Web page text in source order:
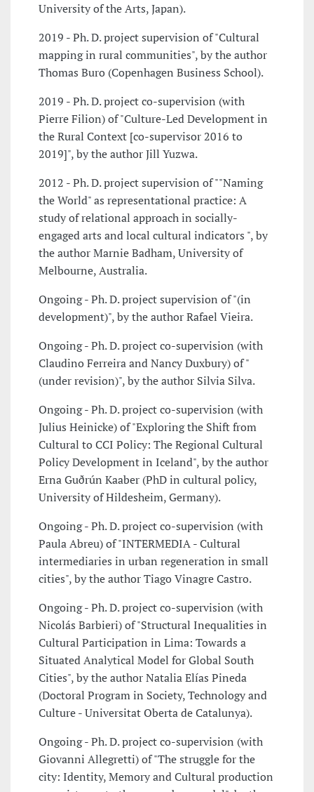
University of the Arts, Japan).
2019 - Ph. D. project supervision of "Cultural
mapping in rural communities", by the author
Thomas Buro (Copenhagen Business School).
2019 - Ph. D. project co-supervision (with
Pierre Filion) of "Culture-Led Development in
the Rural Context [co-supervisor 2016 to
2019]", by the author Jill Yuzwa.
2012 - Ph. D. project supervision of ""Naming
the World" as representational practice: A
study of relational approach in socially-
engaged arts and local cultural indicators ", by
the author Marnie Badham, University of
Melbourne, Australia.
Ongoing - Ph. D. project supervision of "(in
development)", by the author Rafael Vieira.
Ongoing - Ph. D. project co-supervision (with
Claudino Ferreira and Nancy Duxbury) of "
(under revision)", by the author Silvia Silva.
Ongoing - Ph. D. project co-supervision (with
Julius Heinicke) of "Exploring the Shift from
Cultural to CCI Policy: The Regional Cultural
Policy Development in Iceland", by the author
Erna Guðrún Kaaber (PhD in cultural policy,
University of Hildesheim, Germany).
Ongoing - Ph. D. project co-supervision (with
Paula Abreu) of "INTERMEDIA - Cultural
intermediaries in urban regeneration in small
cities", by the author Tiago Vinagre Castro.
Ongoing - Ph. D. project co-supervision (with
Nicolás Barbieri) of "Structural Inequalities in
Cultural Participation in Lima: Towards a
Situated Analytical Model for Global South
Cities", by the author Natalia Elías Pineda
(Doctoral Program in Society, Technology and
Culture - Universitat Oberta de Catalunya).
Ongoing - Ph. D. project co-supervision (with
Giovanni Allegretti) of "The struggle for the
city: Identity, Memory and Cultural production